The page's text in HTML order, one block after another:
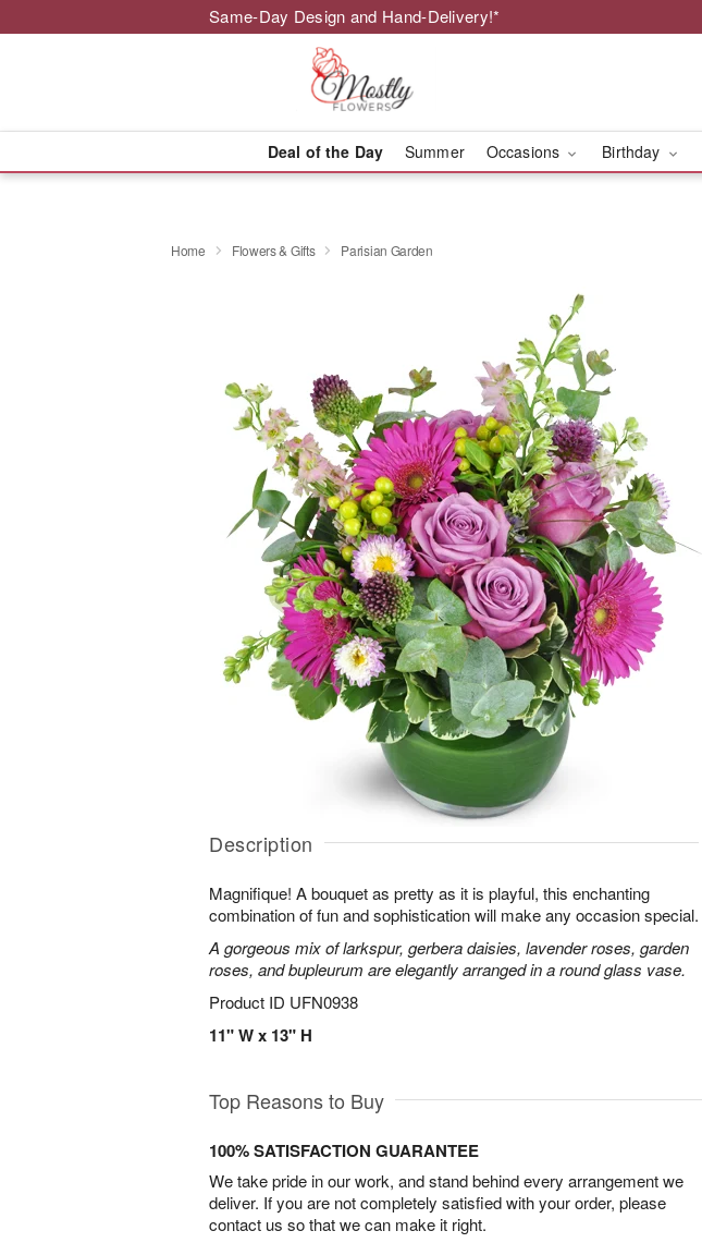
Same-Day Design and Hand-Delivery!*
Deal of the Day Summer Occasions Birthday
Home Flowers & Gifts Parisian Garden
Description
Magnifique! A bouquet as pretty as it is playful, this enchanting
combination of fun and sophistication will make any occasion special.
A gorgeous mix of larkspur, gerbera daisies, lavender roses, garden
roses, and bupleurum are elegantly arranged in a round glass vase.
Product ID UFN0938
11" W x 13" H
Top Reasons to Buy
100% SATISFACTION GUARANTEE
We take pride in our work, and stand behind every arrangement we
deliver. If you are not completely satisfied with your order, please
contact us so that we can make it right.